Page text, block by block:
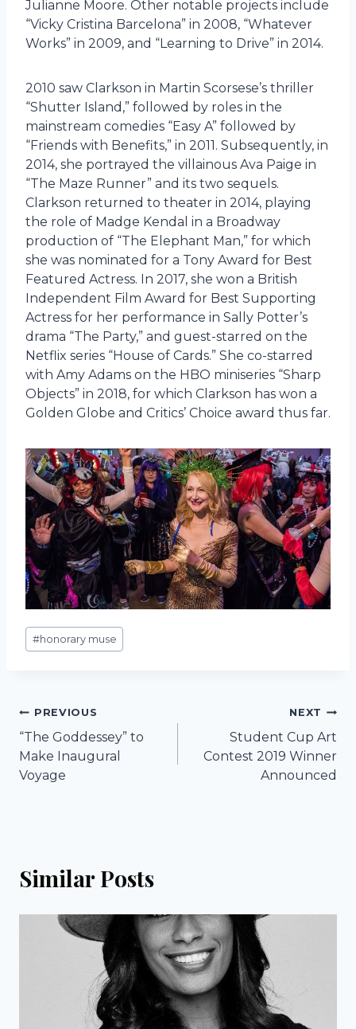
Julianne Moore. Other notable projects include
“Vicky Cristina Barcelona” in 2008, “Whatever
Works” in 2009, and “Learning to Drive” in 2014.
2010 saw Clarkson in Martin Scorsese’s thriller
“Shutter Island,” followed by roles in the
mainstream comedies “Easy A” followed by
“Friends with Benefits,” in 2011. Subsequently, in
2014, she portrayed the villainous Ava Paige in
“The Maze Runner” and its two sequels.
Clarkson returned to theater in 2014, playing
the role of Madge Kendal in a Broadway
production of “The Elephant Man,” for which
she was nominated for a Tony Award for Best
Featured Actress. In 2017, she won a British
Independent Film Award for Best Supporting
Actress for her performance in Sally Potter’s
drama “The Party,” and guest-starred on the
Netflix series “House of Cards.” She co-starred
with Amy Adams on the HBO miniseries “Sharp
Objects” in 2018, for which Clarkson has won a
Golden Globe and Critics’ Choice award thus far.
Post
Tags:
#honorary muse
Post
navigation
PREVIOUS
“The Goddessey” to
Make Inaugural
Voyage
NEXT
Student Cup Art
Contest 2019 Winner
Announced
Similar Posts